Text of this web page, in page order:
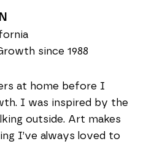
since 1988
at home before I
I was inspired by the
outside. Art makes
I’ve always loved to